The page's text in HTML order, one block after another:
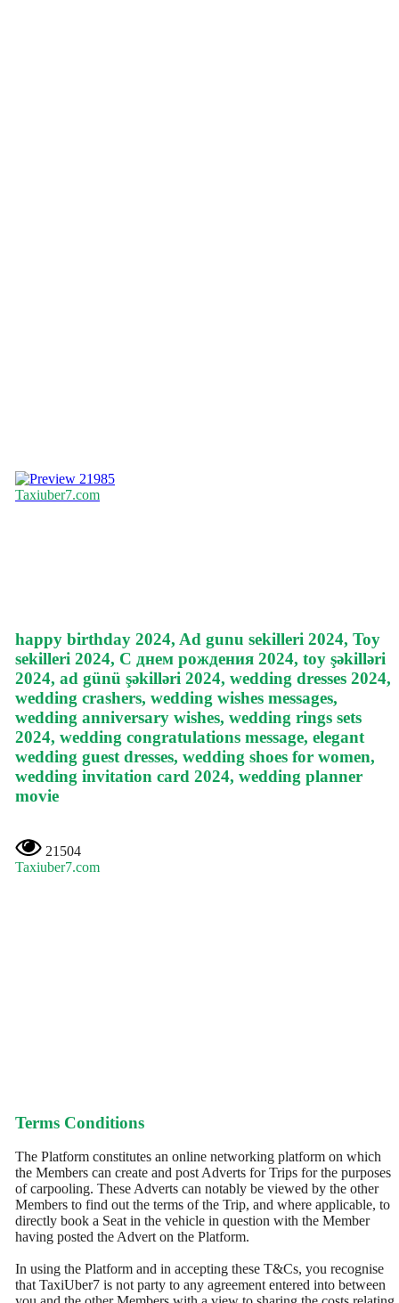
21985
Taxiuber7.com
happy birthday 2024, Ad gunu sekilleri 2024, Toy
sekilleri 2024, С днем рождения 2024, toy şəkilləri
2024, ad günü şəkilləri 2024, wedding dresses 2024,
wedding crashers, wedding wishes messages,
wedding anniversary wishes, wedding rings sets
2024, wedding congratulations message, elegant
wedding guest dresses, wedding shoes for women,
wedding invitation card 2024, wedding planner
movie
21504
Taxiuber7.com
Terms Conditions
The Platform constitutes an online networking platform on which
the Members can create and post Adverts for Trips for the purposes
of carpooling. These Adverts can notably be viewed by the other
Members to find out the terms of the Trip, and where applicable, to
directly book a Seat in the vehicle in question with the Member
having posted the Advert on the Platform.
In using the Platform and in accepting these T&Cs, you recognise
that TaxiUber7 is not party to any agreement entered into between